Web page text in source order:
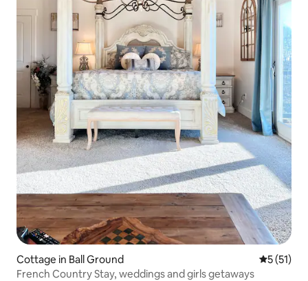
Cottage in Ball Ground 5 out of 5
5 (51)
French Country Stay, weddings and girls getaways